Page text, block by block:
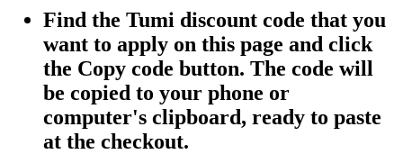
Find the Tumi discount code that you
want to apply on this page and click
the Copy code button. The code will
be copied to your phone or
computer's clipboard, ready to paste
at the checkout.